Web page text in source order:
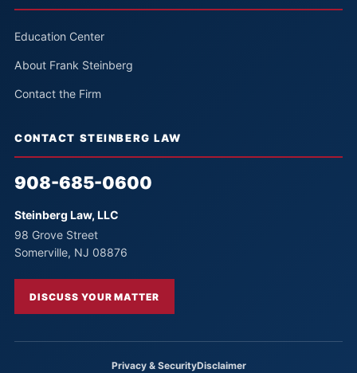
Education Center
About Frank Steinberg
Contact the Firm
CONTACT STEINBERG LAW
908-685-0600
Steinberg Law, LLC
98 Grove Street
Somerville, NJ 08876
DISCUSS YOUR MATTER
Privacy & SecurityDisclaimer